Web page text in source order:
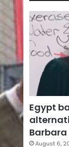
Egypt
Barbara
August 6,